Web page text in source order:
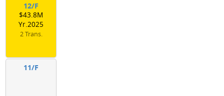
12/F
$43.8M
Yr.2025
2 Trans.
11/F